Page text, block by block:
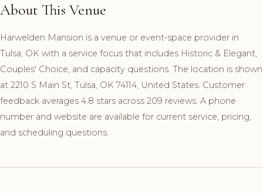
About This Venue
Harwelden Mansion is a venue or event-space provider in
Tulsa, OK with a service focus that includes Historic & Elegant,
Couples' Choice, and capacity questions. The location is shown
at 2210 S Main St, Tulsa, OK 74114, United States. Customer
feedback averages 4.8 stars across 209 reviews. A phone
number and website are available for current service, pricing,
and scheduling questions.